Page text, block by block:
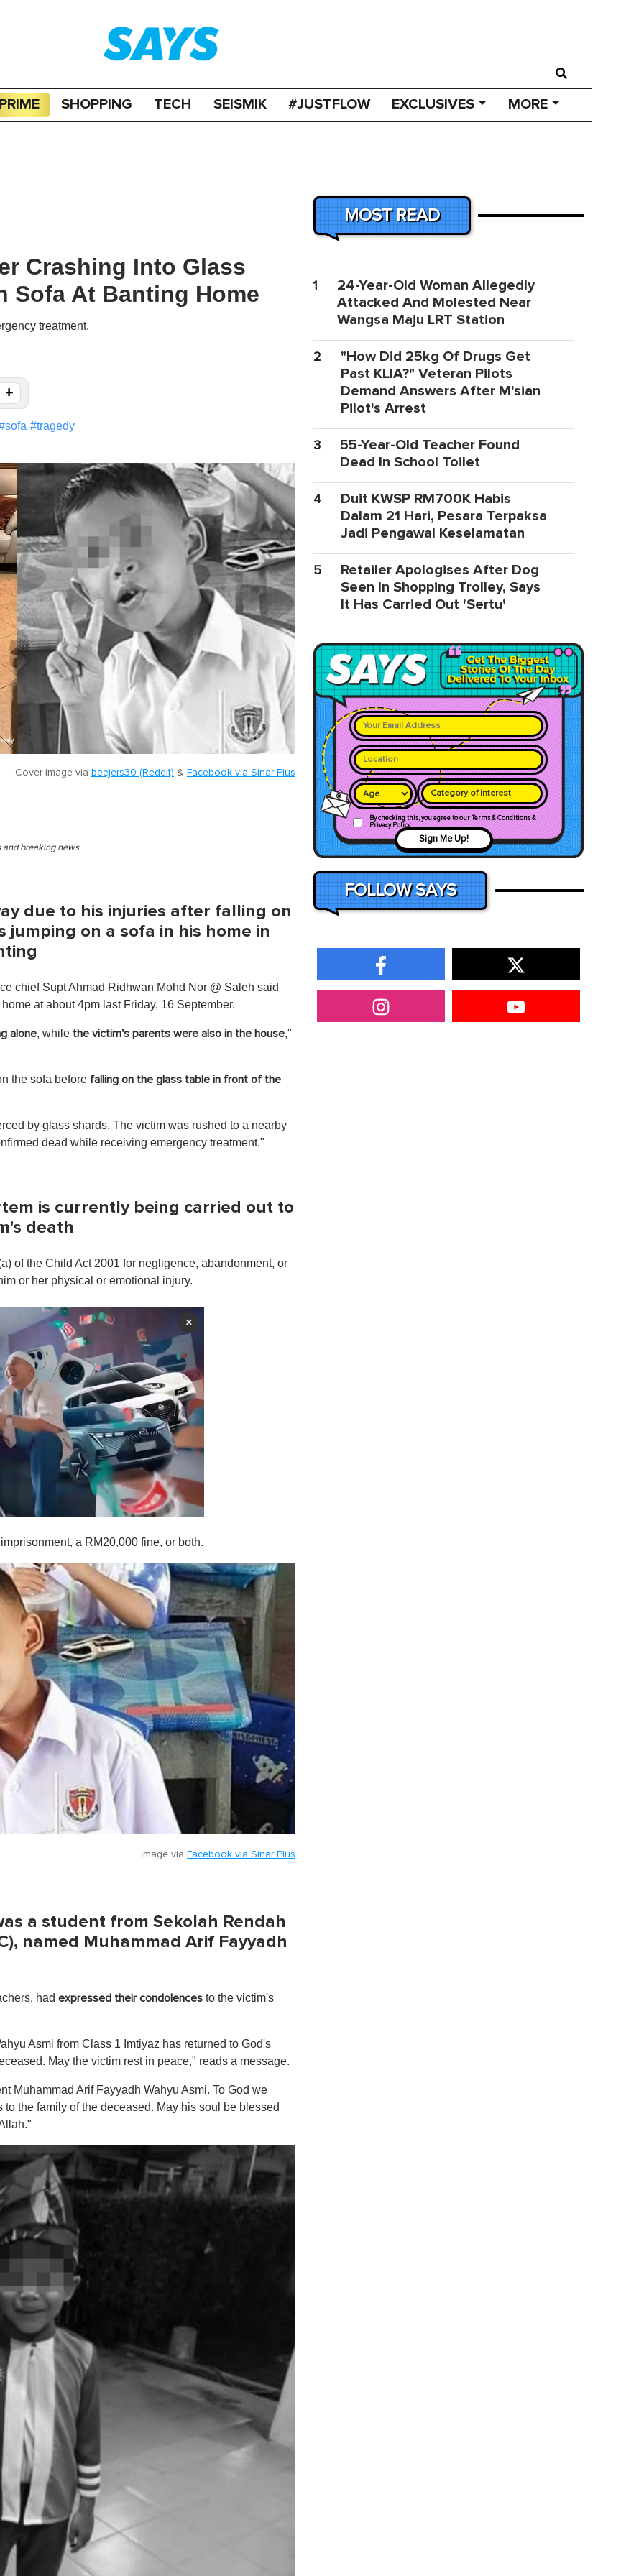
PRIME SHOPPING TECH SEISMIK #JUSTFLOW EXCLUSIVES MORE
Crashing Into Glass
Sofa At Banting Home
treatment.
+
sofa #tragedy
Cover image via beejers30 (Reddit) & Facebook via Sinar Plus
breaking news.
due to his injuries after falling on
on a sofa in his home in
chief Supt Ahmad Ridhwan Mohd Nor @ Saleh said
at about 4pm last Friday, 16 September.
alone, while the victim's parents were also in the house,"
the sofa before falling on the glass table in front of the
by glass shards. The victim was rushed to a nearby
dead while receiving emergency treatment."
is currently being carried out to
death
of the Child Act 2001 for negligence, abandonment, or
or her physical or emotional injury.
×
a RM20,000 fine, or both.
Image via Facebook via Sinar Plus
a student from Sekolah Rendah
named Muhammad Arif Fayyadh
had expressed their condolences to the victim's
Asmi from Class 1 Imtiyaz has returned to God's
May the victim rest in peace," reads a message.
Muhammad Arif Fayyadh Wahyu Asmi. To God we
the family of the deceased. May his soul be blessed
MOST READ
1
24-Year-Old Woman Allegedly
Attacked And Molested Near
Wangsa Maju LRT Station
2
"How Did 25kg Of Drugs Get
Past KLIA?" Veteran Pilots
Demand Answers After M'sian
Pilot's Arrest
3
55-Year-Old Teacher Found
Dead In School Toilet
4
Duit KWSP RM700K Habis
Dalam 21 Hari, Pesara Terpaksa
Jadi Pengawal Keselamatan
5
Retailer Apologises After Dog
Seen In Shopping Trolley, Says
It Has Carried Out 'Sertu'
Category of interest
By checking this, you agree to our Terms & Conditions &
Privacy Policy
Sign Me Up!
FOLLOW SAYS